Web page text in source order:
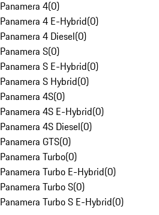
Panamera 4(0)
Panamera 4 E-Hybrid(0)
Panamera 4 Diesel(0)
Panamera S(0)
Panamera S E-Hybrid(0)
Panamera S Hybrid(0)
Panamera 4S(0)
Panamera 4S E-Hybrid(0)
Panamera 4S Diesel(0)
Panamera GTS(0)
Panamera Turbo(0)
Panamera Turbo E-Hybrid(0)
Panamera Turbo S(0)
Panamera Turbo S E-Hybrid(0)